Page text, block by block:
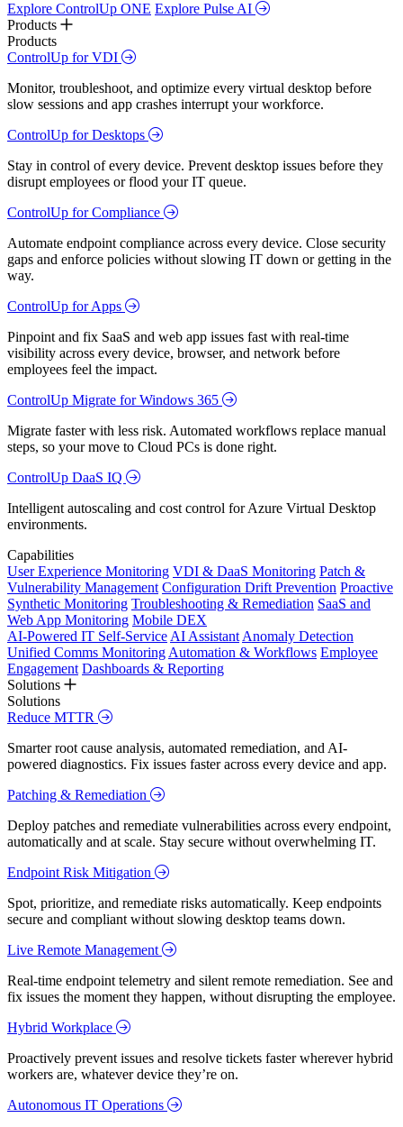
Explore ControlUp ONE Explore Pulse AI
Products
Products
ControlUp for VDI
Monitor, troubleshoot, and optimize every virtual desktop before
slow sessions and app crashes interrupt your workforce.
ControlUp for Desktops
Stay in control of every device. Prevent desktop issues before they
disrupt employees or flood your IT queue.
ControlUp for Compliance
Automate endpoint compliance across every device. Close security
gaps and enforce policies without slowing IT down or getting in the
way.
ControlUp for Apps
Pinpoint and fix SaaS and web app issues fast with real-time
visibility across every device, browser, and network before
employees feel the impact.
ControlUp Migrate for Windows 365
Migrate faster with less risk. Automated workflows replace manual
steps, so your move to Cloud PCs is done right.
ControlUp DaaS IQ
Intelligent autoscaling and cost control for Azure Virtual Desktop
environments.
Capabilities
User Experience Monitoring VDI & DaaS Monitoring Patch &
Vulnerability Management Configuration Drift Prevention Proactive
Synthetic Monitoring Troubleshooting & Remediation SaaS and
Web App Monitoring Mobile DEX
AI-Powered IT Self-Service AI Assistant Anomaly Detection
Unified Comms Monitoring Automation & Workflows Employee
Engagement Dashboards & Reporting
Solutions
Solutions
Reduce MTTR
Smarter root cause analysis, automated remediation, and AI-
powered diagnostics. Fix issues faster across every device and app.
Patching & Remediation
Deploy patches and remediate vulnerabilities across every endpoint,
automatically and at scale. Stay secure without overwhelming IT.
Endpoint Risk Mitigation
Spot, prioritize, and remediate risks automatically. Keep endpoints
secure and compliant without slowing desktop teams down.
Live Remote Management
Real-time endpoint telemetry and silent remote remediation. See and
fix issues the moment they happen, without disrupting the employee.
Hybrid Workplace
Proactively prevent issues and resolve tickets faster wherever hybrid
workers are, whatever device they’re on.
Autonomous IT Operations